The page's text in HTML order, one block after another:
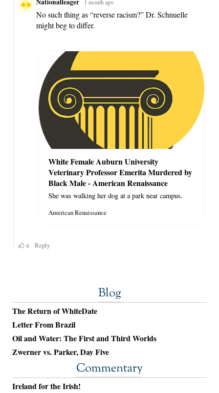
Blog
The Return of WhiteDate
Letter From Brazil
Oil and Water: The First and Third Worlds
Zwerner vs. Parker, Day Five
Commentary
Ireland for the Irish!